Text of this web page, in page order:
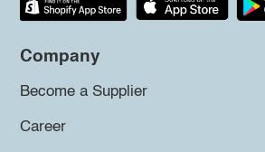
Company
Become a Supplier
Career